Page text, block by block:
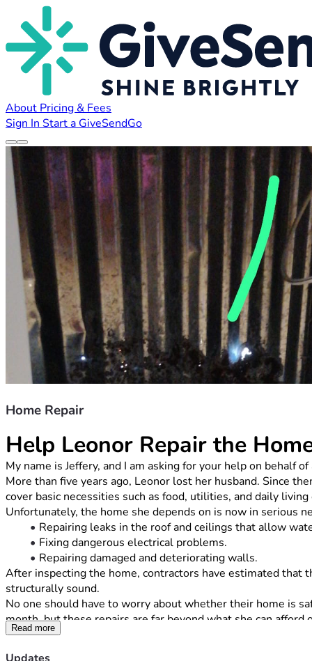
About Pricing & Fees
Sign In Start a GiveSendGo
Home Repair
Help Leonor Repair the
My name is Jeffery, and I am asking for your help on behalf
More than five years ago, Leonor lost her husband. Since
cover basic necessities such as food, utilities, and daily living
Unfortunately, the home she depends on is now in serious
Repairing leaks in the roof and ceilings that allow
Fixing dangerous electrical problems.
Repairing damaged and deteriorating walls.
After inspecting the home, contractors have estimated that
structurally sound.
No one should have to worry about whether their home is
month, but these repairs are far beyond what she can afford
Every donation, no matter the amount, will go directly
family, friends, and community would mean just as much.
Read more